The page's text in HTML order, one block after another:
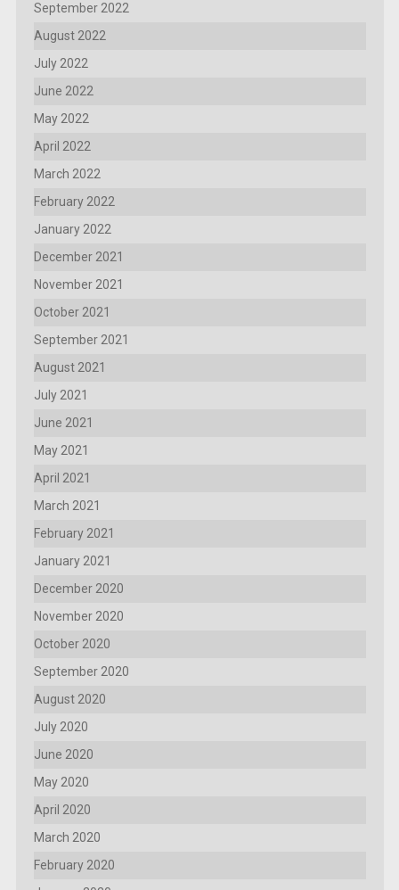
September 2022
August 2022
July 2022
June 2022
May 2022
April 2022
March 2022
February 2022
January 2022
December 2021
November 2021
October 2021
September 2021
August 2021
July 2021
June 2021
May 2021
April 2021
March 2021
February 2021
January 2021
December 2020
November 2020
October 2020
September 2020
August 2020
July 2020
June 2020
May 2020
April 2020
March 2020
February 2020